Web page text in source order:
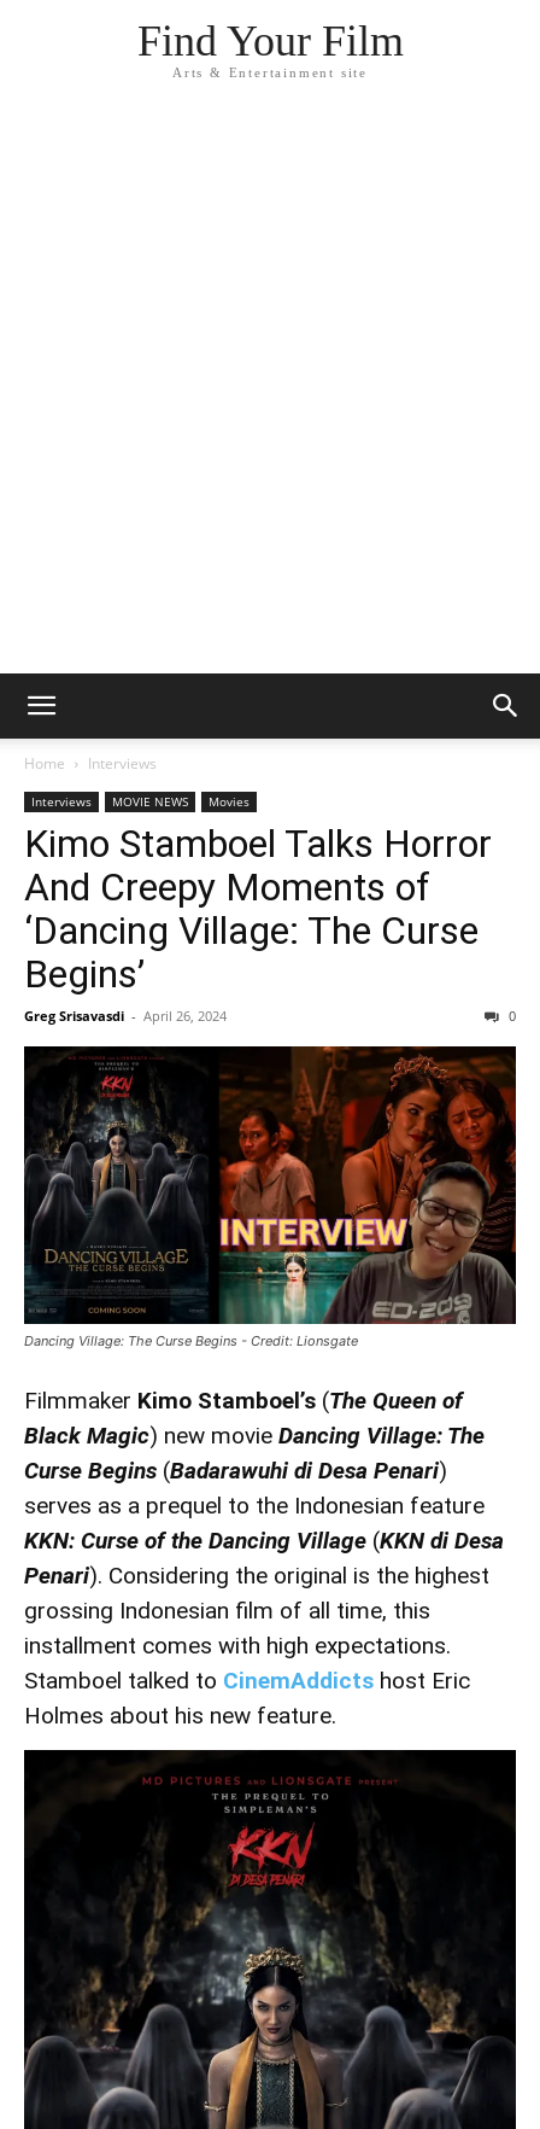
Find Your Film
Arts & Entertainment site
Home Interviews
Interviews MOVIE NEWS Movies
Kimo Stamboel Talks Horror
And Creepy Moments of
‘Dancing Village: The Curse
Begins’
Greg Srisavasdi - April 26, 2024 0
Dancing Village: The Curse Begins - Credit: Lionsgate
Filmmaker Kimo Stamboel’s (The Queen of
Black Magic) new movie Dancing Village: The
Curse Begins (Badarawuhi di Desa Penari)
serves as a prequel to the Indonesian feature
KKN: Curse of the Dancing Village (KKN di Desa
Penari). Considering the original is the highest
grossing Indonesian film of all time, this
installment comes with high expectations.
Stamboel talked to CinemAddicts host Eric
Holmes about his new feature.